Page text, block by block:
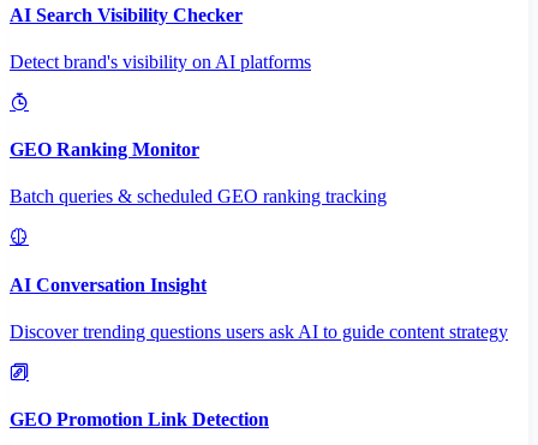
AI Search Visibility Checker
Detect brand's visibility on AI platforms
GEO Ranking Monitor
Batch queries & scheduled GEO ranking tracking
AI Conversation Insight
Discover trending questions users ask AI to guide content strategy
GEO Promotion Link Detection